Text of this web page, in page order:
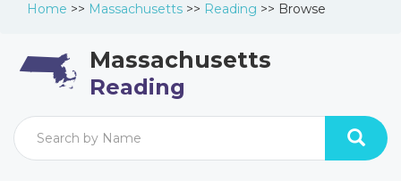
Home >> Massachusetts >> Reading >> Browse
Massachusetts
Reading